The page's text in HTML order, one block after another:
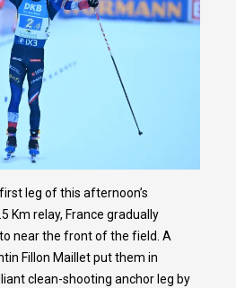
leg of this afternoon’s
Km relay, France gradually
near the front of the field. A
Fillon Maillet put them in
clean-shooting anchor leg by